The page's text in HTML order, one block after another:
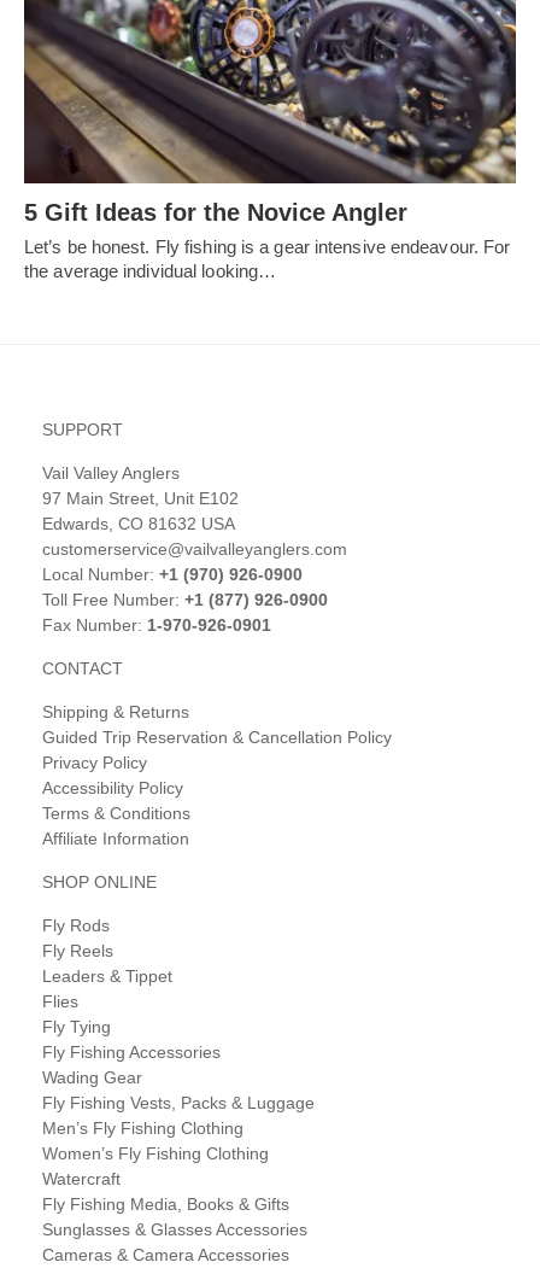
5 Gift Ideas for the Novice Angler
Let’s be honest. Fly fishing is a gear intensive endeavour. For
the average individual looking…
SUPPORT
Vail Valley Anglers
97 Main Street, Unit E102
Edwards, CO 81632 USA
customerservice@vailvalleyanglers.com
Local Number: +1 (970) 926-0900
Toll Free Number: +1 (877) 926-0900
Fax Number: 1-970-926-0901
CONTACT
Shipping & Returns
Guided Trip Reservation & Cancellation Policy
Privacy Policy
Accessibility Policy
Terms & Conditions
Affiliate Information
SHOP ONLINE
Fly Rods
Fly Reels
Leaders & Tippet
Flies
Fly Tying
Fly Fishing Accessories
Wading Gear
Fly Fishing Vests, Packs & Luggage
Men’s Fly Fishing Clothing
Women’s Fly Fishing Clothing
Watercraft
Fly Fishing Media, Books & Gifts
Sunglasses & Glasses Accessories
Cameras & Camera Accessories